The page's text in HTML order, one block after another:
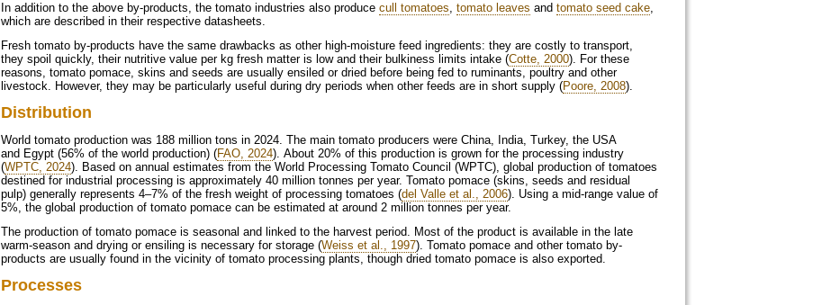
In addition to the above by-products, the tomato industries also produce cull tomatoes, tomato leaves and tomato seed cake,
which are described in their respective datasheets.
Fresh tomato by-products have the same drawbacks as other high-moisture feed ingredients: they are costly to transport,
they spoil quickly, their nutritive value per kg fresh matter is low and their bulkiness limits intake (Cotte, 2000). For these
reasons, tomato pomace, skins and seeds are usually ensiled or dried before being fed to ruminants, poultry and other
livestock. However, they may be particularly useful during dry periods when other feeds are in short supply (Poore, 2008).
Distribution
World tomato production was 188 million tons in 2024. The main tomato producers were China, India, Turkey, the USA
and Egypt (56% of the world production) (FAO, 2024). About 20% of this production is grown for the processing industry
(WPTC, 2024). Based on annual estimates from the World Processing Tomato Council (WPTC), global production of tomatoes
destined for industrial processing is approximately 40 million tonnes per year. Tomato pomace (skins, seeds and residual
pulp) generally represents 4–7% of the fresh weight of processing tomatoes (del Valle et al., 2006). Using a mid‑range value of
5%, the global production of tomato pomace can be estimated at around 2 million tonnes per year.
The production of tomato pomace is seasonal and linked to the harvest period. Most of the product is available in the late
warm-season and drying or ensiling is necessary for storage (Weiss et al., 1997). Tomato pomace and other tomato by-
products are usually found in the vicinity of tomato processing plants, though dried tomato pomace is also exported.
Processes